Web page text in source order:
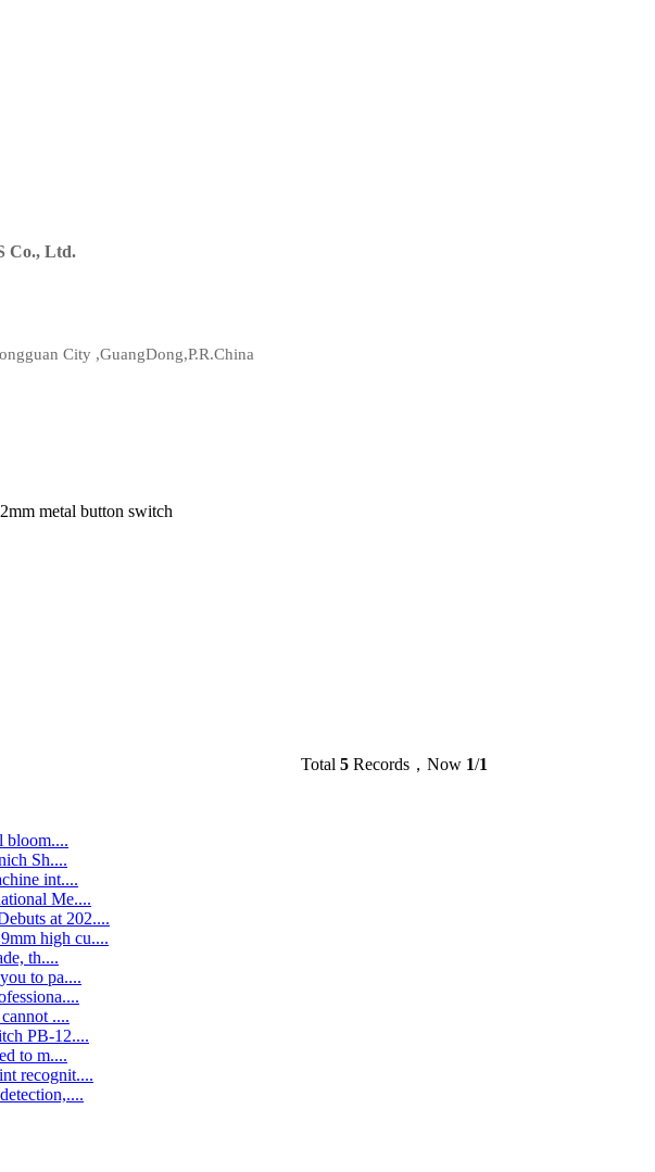
Co., Ltd.
City ,GuangDong,P.R.China
metal button switch
Total 5 Records，Now 1/1
bloom....
Sh....
int....
Me....
at 202....
high cu....
th....
to pa....
....
PB-12....
to m....
recognit....